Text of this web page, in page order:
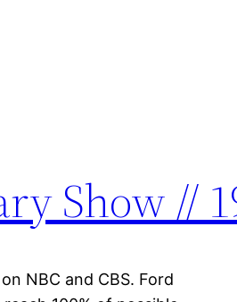
Show //
NBC and CBS. Ford